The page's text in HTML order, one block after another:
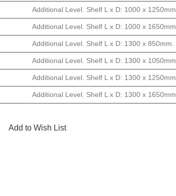
Additional Level. Shelf L x D: 1000 x 1250mm.
Additional Level. Shelf L x D: 1000 x 1650mm.
Additional Level. Shelf L x D: 1300 x 850mm.
Additional Level. Shelf L x D: 1300 x 1050mm.
Additional Level. Shelf L x D: 1300 x 1250mm.
Additional Level. Shelf L x D: 1300 x 1650mm.
Add to Wish List